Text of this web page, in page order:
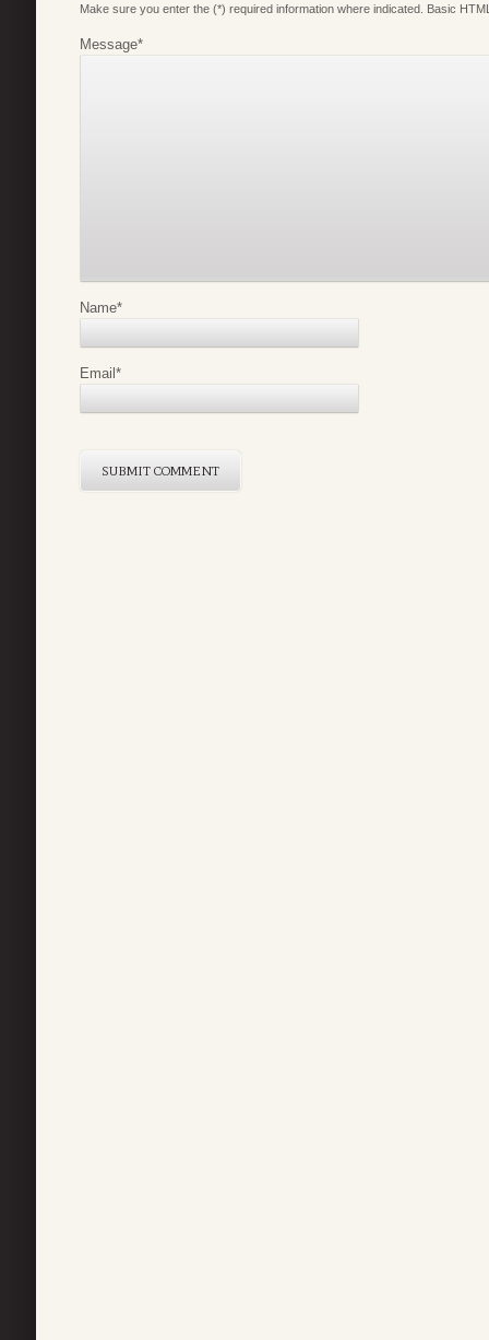
Make sure you enter the (*) required information where indicated. Basic
Message*
Name*
Email *